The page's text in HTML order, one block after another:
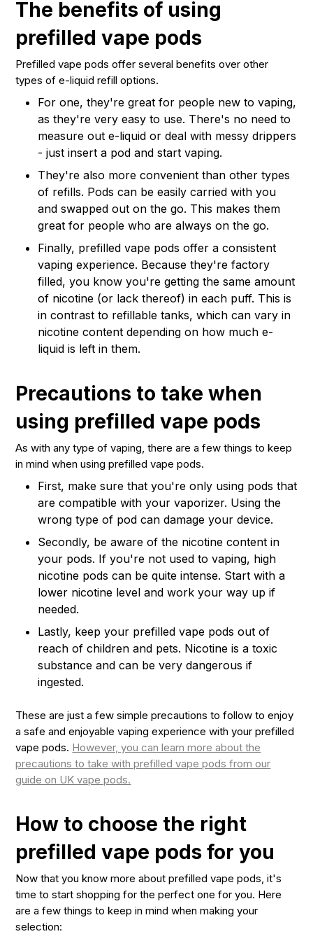
The benefits of using
prefilled vape pods
Prefilled vape pods offer several benefits over other
types of e-liquid refill options.
For one, they're great for people new to vaping,
as they're very easy to use. There's no need to
measure out e-liquid or deal with messy drippers
- just insert a pod and start vaping.
They're also more convenient than other types
of refills. Pods can be easily carried with you
and swapped out on the go. This makes them
great for people who are always on the go.
Finally, prefilled vape pods offer a consistent
vaping experience. Because they're factory
filled, you know you're getting the same amount
of nicotine (or lack thereof) in each puff. This is
in contrast to refillable tanks, which can vary in
nicotine content depending on how much e-
liquid is left in them.
Precautions to take when
using prefilled vape pods
As with any type of vaping, there are a few things to keep
in mind when using prefilled vape pods.
First, make sure that you're only using pods that
are compatible with your vaporizer. Using the
wrong type of pod can damage your device.
Secondly, be aware of the nicotine content in
your pods. If you're not used to vaping, high
nicotine pods can be quite intense. Start with a
lower nicotine level and work your way up if
needed.
Lastly, keep your prefilled vape pods out of
reach of children and pets. Nicotine is a toxic
substance and can be very dangerous if
ingested.
These are just a few simple precautions to follow to enjoy
a safe and enjoyable vaping experience with your prefilled
vape pods. However, you can learn more about the
precautions to take with prefilled vape pods from our
guide on UK vape pods.
How to choose the right
prefilled vape pods for you
Now that you know more about prefilled vape pods, it's
time to start shopping for the perfect one for you. Here
are a few things to keep in mind when making your
selection: